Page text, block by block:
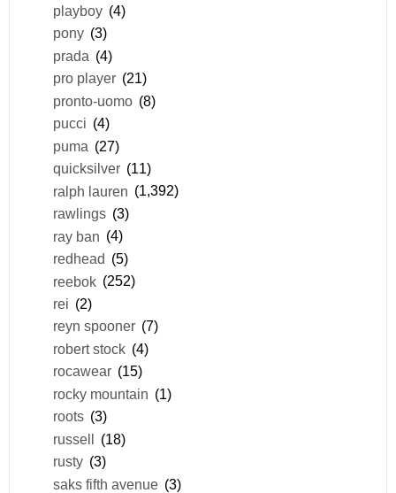
playboy (4)
pony (3)
prada (4)
pro player (21)
pronto-uomo (8)
pucci (4)
puma (27)
quicksilver (11)
ralph lauren (1,392)
rawlings (3)
ray ban (4)
redhead (5)
reebok (252)
rei (2)
reyn spooner (7)
robert stock (4)
rocawear (15)
rocky mountain (1)
roots (3)
russell (18)
rusty (3)
saks fifth avenue (3)